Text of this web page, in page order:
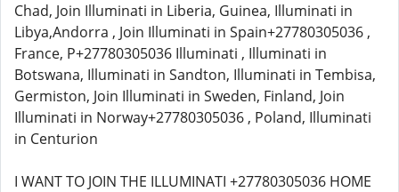
Chad, Join Illuminati in Liberia, Guinea, Illuminati in
Libya,Andorra , Join Illuminati in Spain+27780305036 ,
France, P+27780305036 Illuminati , Illuminati in
Botswana, Illuminati in Sandton, Illuminati in Tembisa,
Germiston, Join Illuminati in Sweden, Finland, Join
Illuminati in Norway+27780305036 , Poland, Illuminati
in Centurion
I WANT TO JOIN THE ILLUMINATI +27780305036 HOME